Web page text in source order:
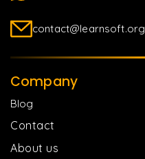
contact@learnsoft.org
Company
Blog
Contact
About us